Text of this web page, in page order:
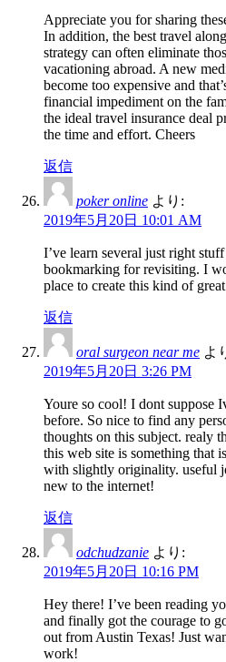
Appreciate you for sharing
In addition, the best travel
strategy can often eliminate
vacationing abroad. A new
become too expensive and
financial impediment on the
the ideal travel insurance deal
the time and effort. Cheers
返信
poker online より:
2019年5月20日 10:01 AM
I’ve learn several just right
bookmarking for revisiting. I
place to create this kind of
返信
oral surgeon near me よ
2019年5月20日 3:26 PM
Youre so cool! I dont suppose
before. So nice to find any
thoughts on this subject. realy
this web site is something that
with slightly originality. useful
new to the internet!
返信
odchudzanie より:
2019年5月20日 10:16 PM
Hey there! I’ve been reading
and finally got the courage to
out from Austin Texas! Just
work!